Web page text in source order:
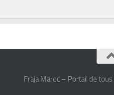
Fraja Maroc – Portail de